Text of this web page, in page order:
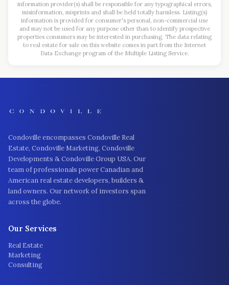
information provider(s) shall be responsible for any typographical errors,
misinformation, misprints and shall be held totally harmless. Listing(s)
information is provided for consumer's personal, non-commercial use
and may not be used for any purpose other than to identify prospective
properties consumers may be interested in purchasing. The data relating
to real estate for sale on this website comes in part from the Internet
Data Exchange program of the Multiple Listing Service.
Condoville encompasses Condoville Real
Estate, Condoville Marketing, Condoville
Developments & Condoville Group USA. Our
team of professionals power Canadian and
American real estate developers, builders &
land owners. Our network of investors span
across the globe.
Our Services
Real Estate
Marketing
Consulting